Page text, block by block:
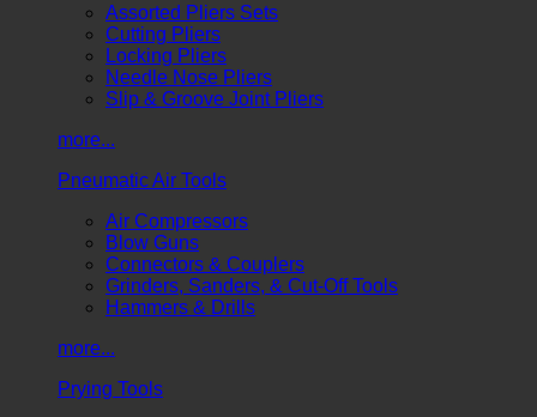
Assorted Pliers Sets
Cutting Pliers
Locking Pliers
Needle Nose Pliers
Slip & Groove Joint Pliers
more...
Pneumatic Air Tools
Air Compressors
Blow Guns
Connectors & Couplers
Grinders, Sanders, & Cut-Off Tools
Hammers & Drills
more...
Prying Tools